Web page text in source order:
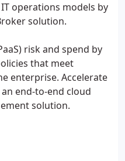
operations models by
solution.
risk and spend by
that meet
enterprise. Accelerate
end-to-end cloud
solution.